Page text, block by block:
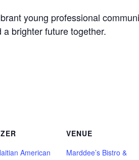
young professional
brighter future together.
American
VENUE
Marddee’s Bistro &